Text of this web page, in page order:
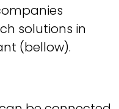
solutions in
(bellow).